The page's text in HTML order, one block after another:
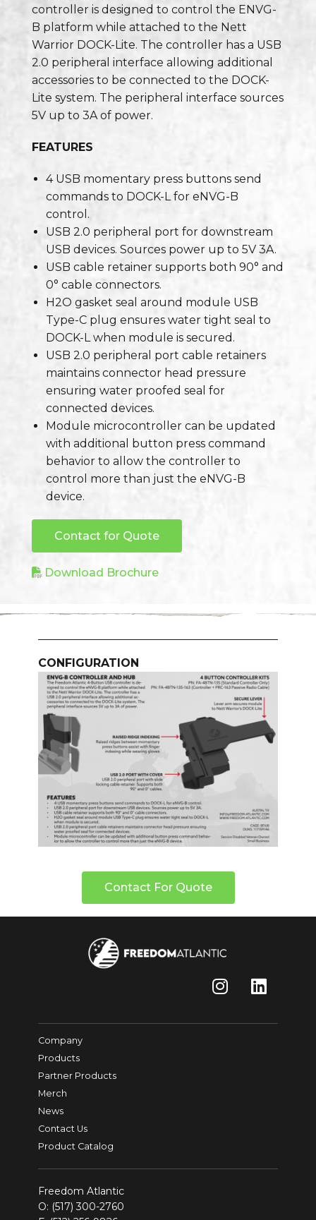
controller is designed to control the ENVG-
B platform while attached to the Nett
Warrior DOCK-Lite. The controller has a USB
2.0 peripheral interface allowing additional
accessories to be connected to the DOCK-
Lite system. The peripheral interface sources
5V up to 3A of power.
FEATURES
4 USB momentary press buttons send
commands to DOCK-L for eNVG-B
control.
USB 2.0 peripheral port for downstream
USB devices. Sources power up to 5V 3A.
USB cable retainer supports both 90° and
0° cable connectors.
H2O gasket seal around module USB
Type-C plug ensures water tight seal to
DOCK-L when module is secured.
USB 2.0 peripheral port cable retainers
maintains connector head pressure
ensuring water proofed seal for
connected devices.
Module microcontroller can be updated
with additional button press command
behavior to allow the controller to
control more than just the eNVG-B
device.
Contact for Quote
Download Brochure
CONFIGURATION
Contact For Quote
Company
Products
Partner Products
Merch
News
Contact Us
Product Catalog
Freedom Atlantic
O: (517) 300-2760